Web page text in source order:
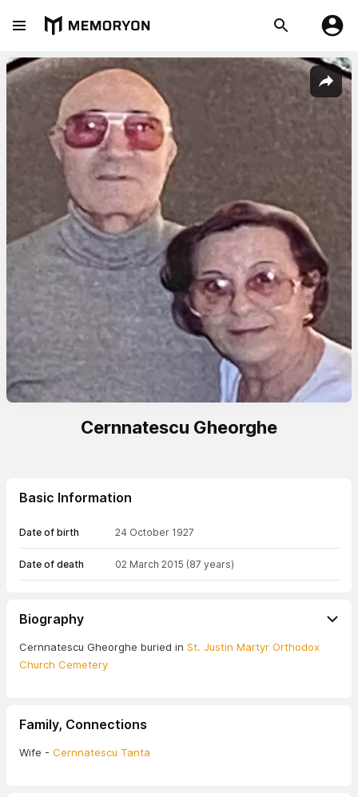
Cernnatescu Gheorghe
Basic Information
Date of birth 24 October 1927
Date of death 02 March 2015 (87 years)
Biography
Cernnatescu Gheorghe buried in St. Justin Martyr Orthodox
Church Cemetery
Family, Connections
Wife - Cernnatescu Tanta